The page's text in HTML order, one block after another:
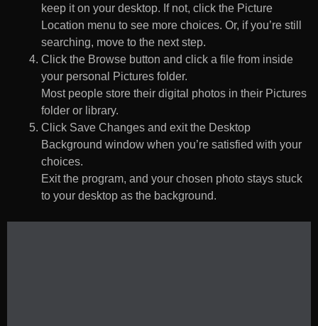
keep it on your desktop. If not, click the Picture
Location menu to see more choices. Or, if you’re still
searching, move to the next step.
Click the Browse button and click a file from inside
your personal Pictures folder.
Most people store their digital photos in their Pictures
folder or library.
Click Save Changes and exit the Desktop
Background window when you’re satisfied with your
choices.
Exit the program, and your chosen photo stays stuck
to your desktop as the background.